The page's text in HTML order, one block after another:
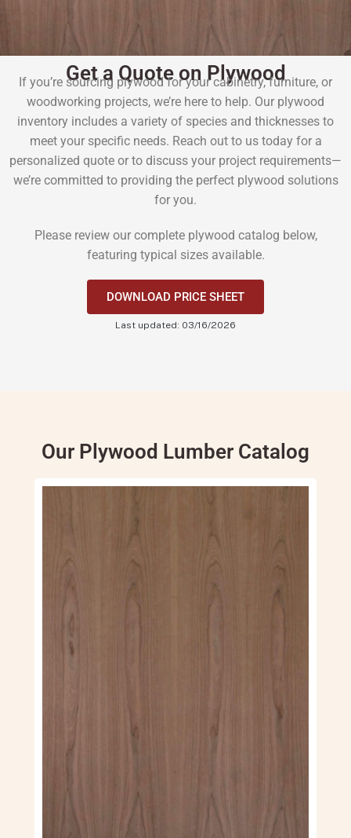
Get a Quote on Plywood
If you’re sourcing plywood for your cabinetry, furniture, or
woodworking projects, we’re here to help. Our plywood
inventory includes a variety of species and thicknesses to
meet your specific needs. Reach out to us today for a
personalized quote or to discuss your project requirements—
we’re committed to providing the perfect plywood solutions
for you.
Please review our complete plywood catalog below,
featuring typical sizes available.
DOWNLOAD PRICE SHEET
Last updated: 03/16/2026
Our Plywood Lumber Catalog